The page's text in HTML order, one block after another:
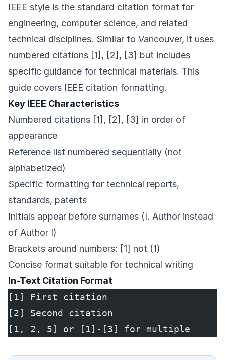
IEEE style is the standard citation format for
engineering, computer science, and related
technical disciplines. Similar to Vancouver, it uses
numbered citations [1], [2], [3] but includes
specific guidance for technical materials. This
guide covers IEEE citation formatting.
Key IEEE Characteristics
Numbered citations [1], [2], [3] in order of
appearance
Reference list numbered sequentially (not
alphabetized)
Specific formatting for technical reports,
standards, patents
Initials appear before surnames (I. Author instead
of Author I)
Brackets around numbers: [1] not (1)
Concise format suitable for technical writing
In-Text Citation Format
[1] First citation
[2] Second citation
[1, 2, 5] or [1]-[3] for multiple